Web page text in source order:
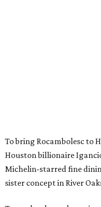
developmental disabilities.
from 50 countries
held at Rice Stadium.